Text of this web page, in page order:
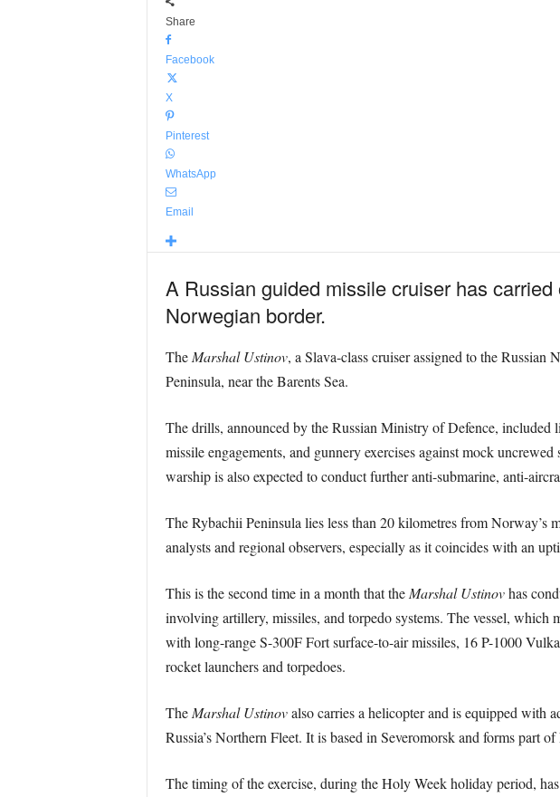
Share
Facebook
X
Pinterest
WhatsApp
Email
A Russian guided missile cruiser has
Norwegian border.
The Marshal Ustinov, a Slava-class cruiser assigned to the
Peninsula, near the Barents Sea.
The drills, announced by the Russian Ministry of Defence,
missile engagements, and gunnery exercises against mock
warship is also expected to conduct further anti-submarine, anti-
The Rybachii Peninsula lies less than 20 kilometres from
analysts and regional observers, especially as it coincides with an
This is the second time in a month that the Marshal Ustinovhas
involving artillery, missiles, and torpedo systems. The vessel, which
with long-range S-300F Fort surface-to-air missiles, 16 P-1000
rocket launchers and torpedoes.
The Marshal Ustinovalso carries a helicopter and is equipped with
Russia’s Northern Fleet. It is based in Severomorsk and forms part
The timing of the exercise, during the Holy Week holiday period,